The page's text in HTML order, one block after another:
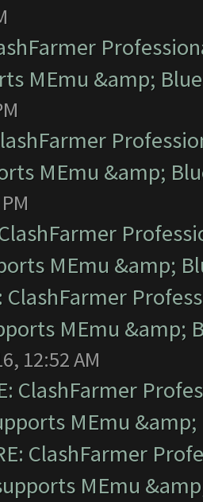
MEmu &amp;
MEmu &amp;
MEmu &amp;
ClashFarmer
MEmu &amp;
12:52 AM
ClashFarmer
MEmu &amp;
ClashFarmer
MEmu